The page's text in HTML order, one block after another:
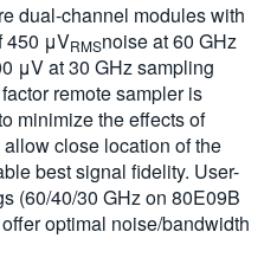
dual-channel modules with
450 μVRMSnoise at 60 GHz
μV at 30 GHz sampling
remote sampler is
minimize the effects of
close location of the
best signal fidelity. User-
(60/40/30 GHz on 80E09B
optimal noise/bandwidth